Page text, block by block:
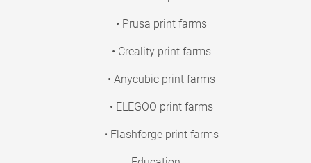
• Prusa print farms
• Creality print farms
• Anycubic print farms
• ELEGOO print farms
• Flashforge print farms